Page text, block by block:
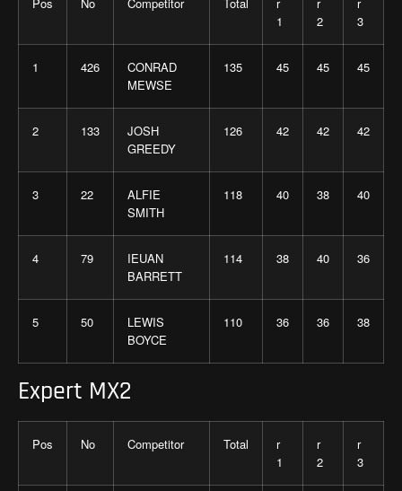
Pos No Competitor Total
r
1
r
2
r
3
1 426
CONRAD
MEWSE
135 45 45 45
2 133
JOSH
GREEDY
126 42 42 42
3 22
ALFIE
SMITH
118 40 38 40
4 79
IEUAN
BARRETT
114 38 40 36
5 50
LEWIS
BOYCE
110 36 36 38
Expert MX2
Pos No Competitor Total
r
1
r
2
r
3